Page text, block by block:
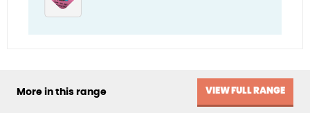
More in this range VIEW FULL RANGE